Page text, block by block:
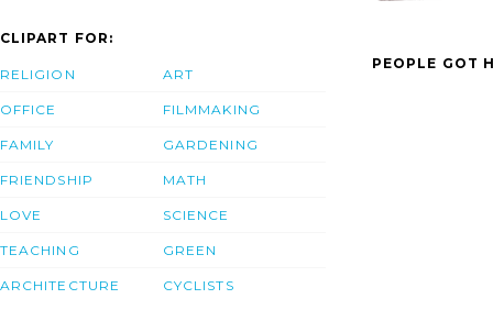
CLIPART FOR:
RELIGION
OFFICE
FAMILY
FRIENDSHIP
LOVE
TEACHING
ARCHITECTURE
ART
FILMMAKING
GARDENING
MATH
SCIENCE
GREEN
CYCLISTS
PEOPLE GOT